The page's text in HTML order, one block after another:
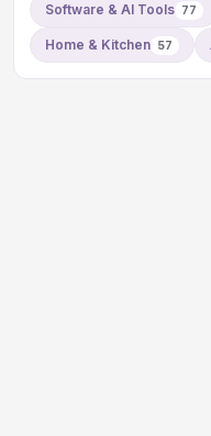
Software & AI Tools 77
Home & Kitchen 57